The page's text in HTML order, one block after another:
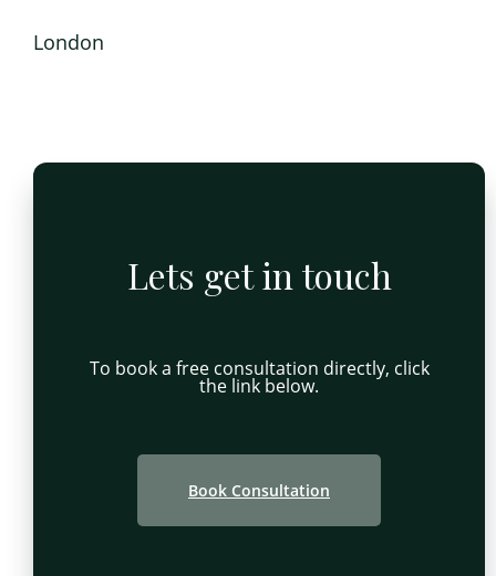
London
Lets get in touch
To book a free consultation directly, click
the link below.
Book Consultation